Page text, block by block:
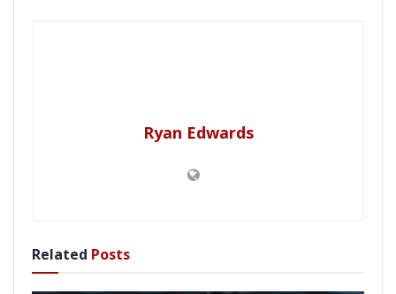
Ryan Edwards
Related Posts